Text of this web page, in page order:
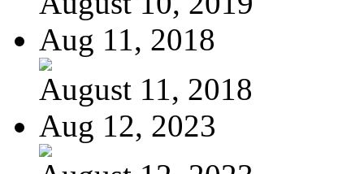
Aug 11, 2018
August 11, 2018
Aug 12, 2023